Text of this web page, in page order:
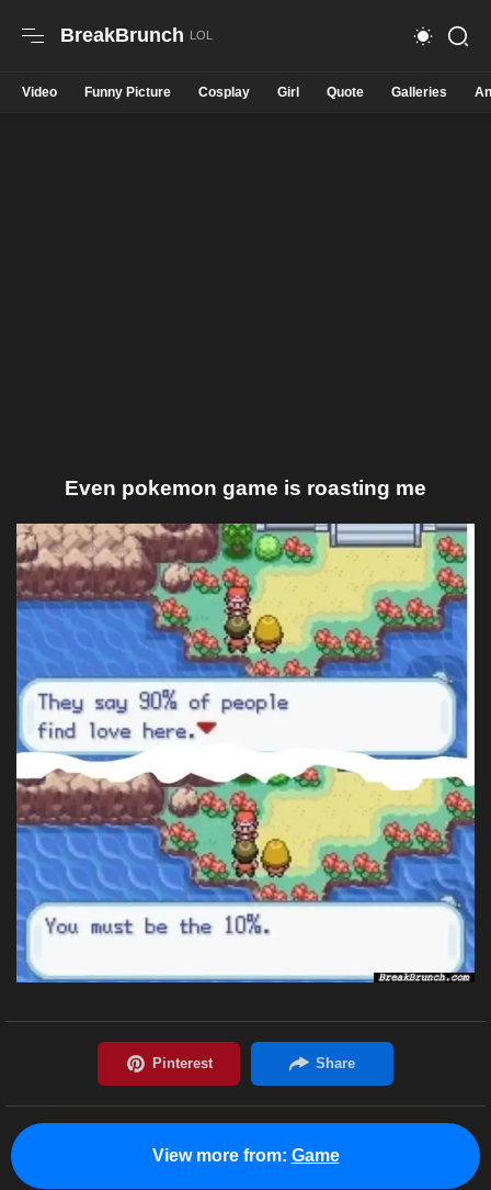
BreakBrunch
Video Funny Picture Cosplay Girl Quote Galleries
Even pokemon game is roasting me
View more from: Game